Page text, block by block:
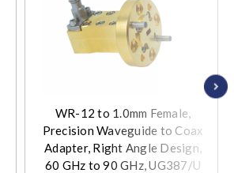
WR-12 to 1.0mm Female,
Precision Waveguide to Coax
Adapter, Right Angle Design,
60 GHz to 90 GHz, UG387/U